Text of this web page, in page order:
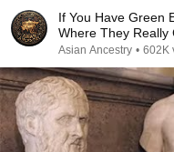
If You Have Green
Where They Really
Asian Ancestry • 602K